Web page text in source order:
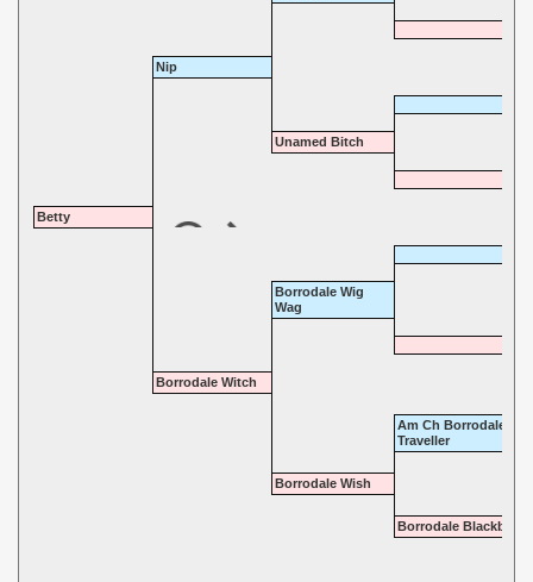
Nip
Unamed Bitch
Betty
Borrodale Wig
Wag
Borrodale Witch
Am Ch Borrodale
Traveller
Borrodale Wish
Borrodale Blackberry